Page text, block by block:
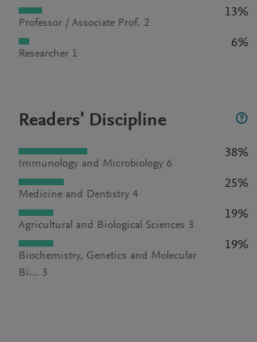
Professor / Associate Prof. 2
13%
Researcher 1
6%
Readers' Discipline
Immunology and Microbiology 6
38%
Medicine and Dentistry 4
25%
Agricultural and Biological Sciences 3
19%
Biochemistry, Genetics and Molecular
Bi... 3
19%